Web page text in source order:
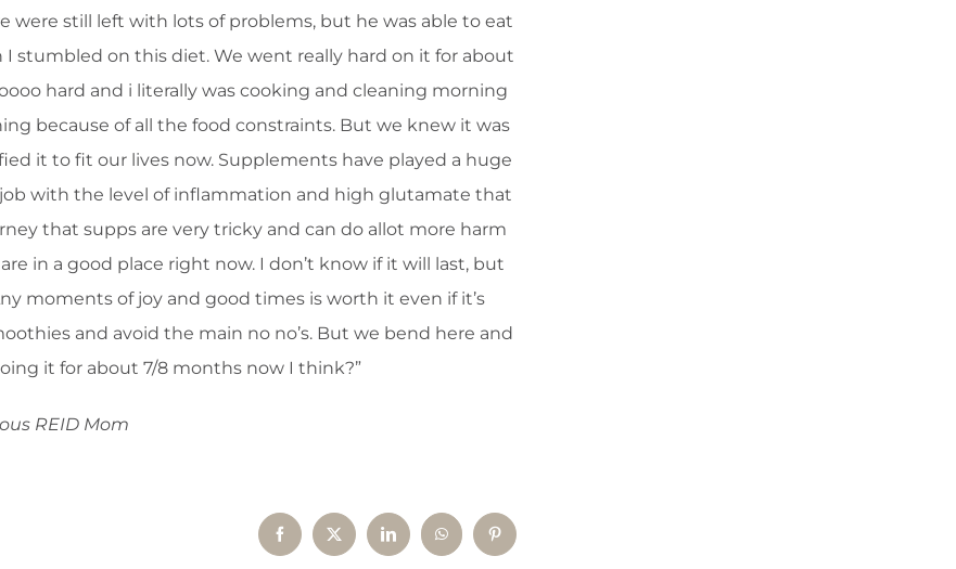
still left with lots of problems, but he was able to eat
I stumbled on this diet. We went really hard on it for about
hard and i literally was cooking and cleaning morning
because of all the food constraints. But we knew it was
it to fit our lives now. Supplements have played a huge
with the level of inflammation and high glutamate that
that supps are very tricky and can do allot more harm
in a good place right now. I don’t know if it will last, but
moments of joy and good times is worth it even if it’s
and avoid the main no no’s. But we bend here and
it for about 7/8 months now I think?”
REID Mom
FacebookX LinkedInWhatsAppPinterest